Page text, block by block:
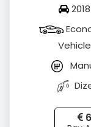
2018
Vehicle